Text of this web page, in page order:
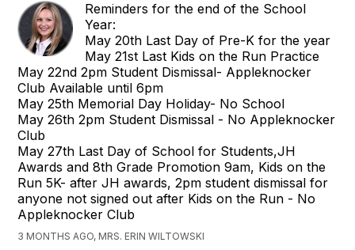
Reminders for the end of the School
Year:
May 20th Last Day of Pre-K for the year
May 21st Last Kids on the Run Practice
May 22nd 2pm Student Dismissal- Appleknocker
Club Available until 6pm
May 25th Memorial Day Holiday- No School
May 26th 2pm Student Dismissal - No Appleknocker
Club
May 27th Last Day of School for Students,JH
Awards and 8th Grade Promotion 9am, Kids on the
Run 5K- after JH awards, 2pm student dismissal for
anyone not signed out after Kids on the Run - No
Appleknocker Club
3 MONTHS AGO, MRS. ERIN WILTOWSKI